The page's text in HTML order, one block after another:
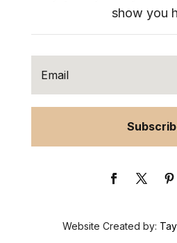
show you
Website Created by: